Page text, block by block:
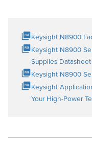
Keysight N8900
Keysight N8900
Supplies Datasheet
Keysight N8900
Keysight
Your High-Power